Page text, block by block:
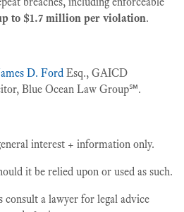
to $1.7 million per violation.
D. Ford Esq., GAICD
Blue Ocean Law Group℠.
interest + information only.
it be relied upon or used as such.
consult a lawyer for legal advice